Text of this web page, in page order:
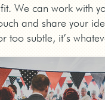
We can work with
and share your
too subtle, it’s